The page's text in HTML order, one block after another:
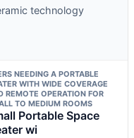
technology
NEEDING A PORTABLE
WITH WIDE COVERAGE
REMOTE OPERATION FOR
TO MEDIUM ROOMS
Portable Space
wi